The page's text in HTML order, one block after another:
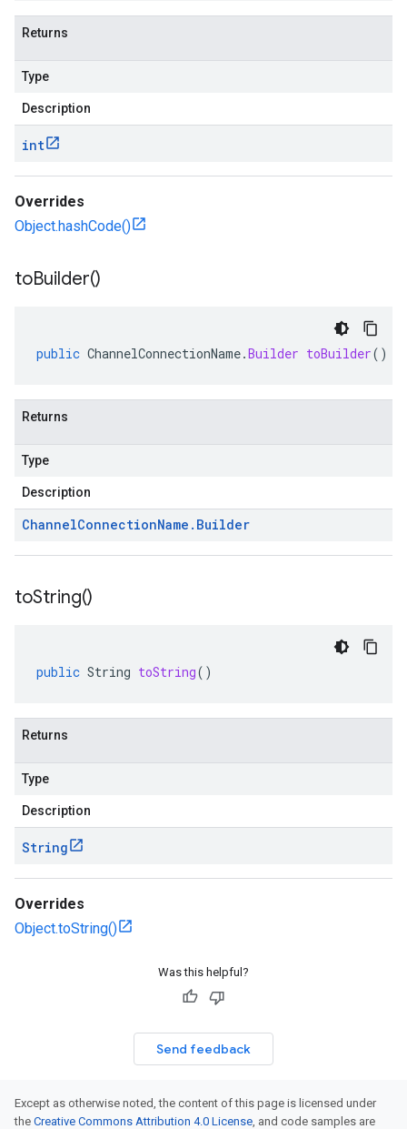
Returns
Type
Description
int
Overrides
Object.hashCode()
toBuilder()
public ChannelConnectionName.Builder toBuilder()
Returns
Type
Description
ChannelConnectionName . Builder
toString()
public String toString()
Returns
Type
Description
String
Overrides
Object.toString()
Was this helpful?
Send feedback
Except as otherwise noted, the content of this page is licensed under
the Creative Commons Attribution 4.0 License, and code samples are